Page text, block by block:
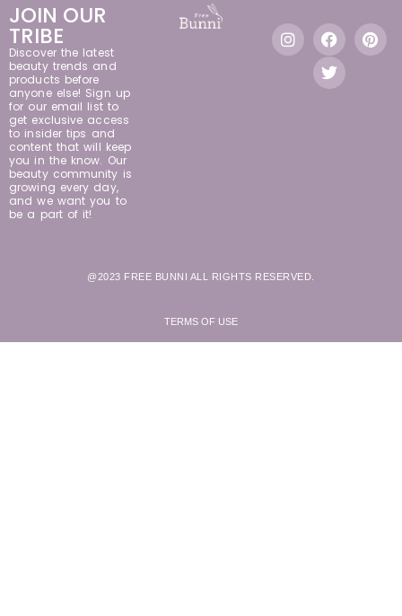
JOIN OUR
TRIBE
Discover the latest
beauty trends and
products before
anyone else! Sign up
for our email list to
get exclusive access
to insider tips and
content that will keep
you in the know. Our
beauty community is
growing every day,
and we want you to
be a part of it!
@2023 FREE BUNNI ALL RIGHTS RESERVED.
TERMS OF USE